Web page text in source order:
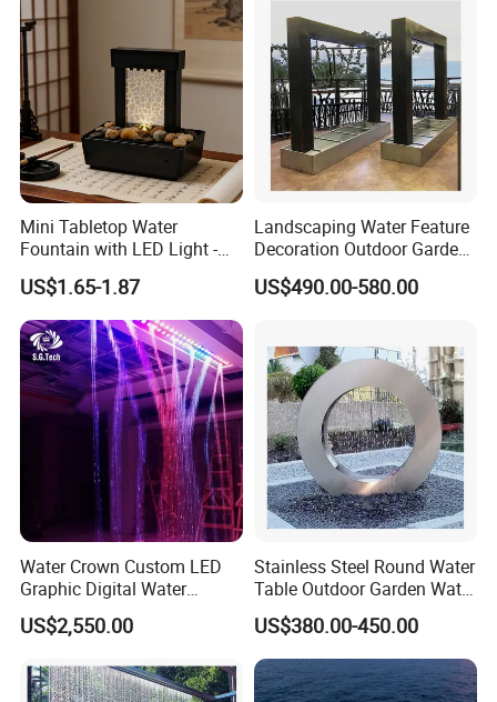
Mini Tabletop Water
Fountain with LED Light -
Indoor Home Decor for
Living Room/Office
US$1.65-1.87
Landscaping Water Feature
Decoration Outdoor Garden
Pool Water Fountain Rain
Curtain Customized Garden
US$490.00-580.00
Water Crown Custom LED
Graphic Digital Water
Curtain for Hotel
Applications
US$2,550.00
Stainless Steel Round Water
Table Outdoor Garden Water
Feature Waterfall Fountain
Pool
US$380.00-450.00